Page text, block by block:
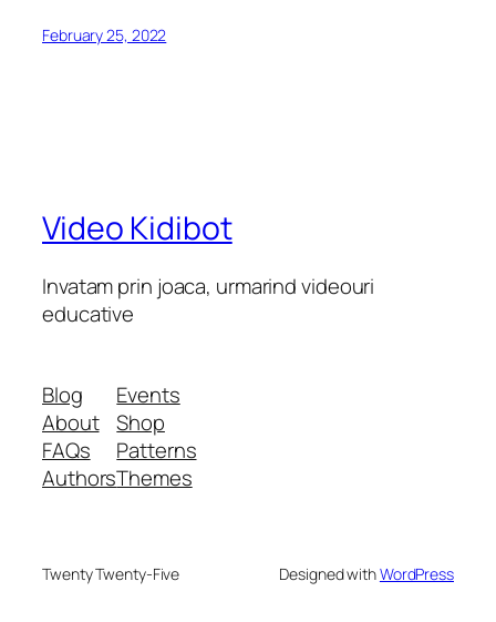
February 25, 2022
Video Kidibot
Invatam prin joaca, urmarind videouri
educative
Blog
About
FAQs
Authors
Events
Shop
Patterns
Themes
Twenty Twenty-Five Designed withWordPress